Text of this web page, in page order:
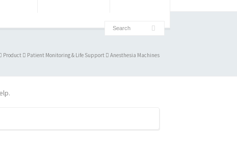
Product Patient Monitoring & Life Support Anesthesia Machines